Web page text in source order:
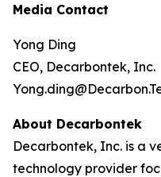
Media Contact
Yong Ding
CEO, Decarbontek, Inc.
About Decarbontek
Decarbontek, Inc. is a
technology provider